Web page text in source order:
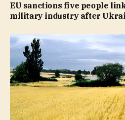
EU sanctions five people
military industry after